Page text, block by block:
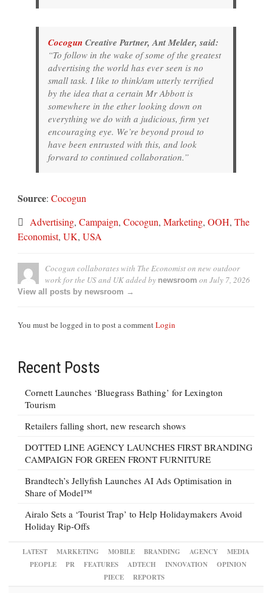
CocogunCreative Partner, Ant Melder, said:
“To follow in the wake of some of the greatest
advertising the world has ever seen is no
small task. I like to think/am utterly terrified
by the idea that a certain Mr Abbott is
somewhere in the ether looking down on
everything we do with a judicious, firm yet
encouraging eye. We’re beyond proud to
have been entrusted with this, and look
forward to continued collaboration.”
Source: Cocogun
Advertising, Campaign, Cocogun, Marketing, OOH, The
Economist, UK, USA
Cocogun collaborates with The Economist on new outdoor
work for the US and UKadded by newsroom on July 7, 2026
View all posts by newsroom →
You must be logged in to post a commentLogin
Recent Posts
Cornett Launches ‘Bluegrass Bathing’ for Lexington
Tourism
Retailers falling short, new research shows
DOTTED LINE AGENCY LAUNCHES FIRST BRANDING
CAMPAIGN FOR GREEN FRONT FURNITURE
Brandtech’s Jellyfish Launches AI Ads Optimisation in
Share of Model™
Airalo Sets a ‘Tourist Trap’ to Help Holidaymakers Avoid
Holiday Rip-Offs
LATEST MARKETING MOBILE BRANDING AGENCY
MEDIA
PEOPLE
PR FEATURES ADTECH INNOVATION
OPINION
PIECE
REPORTS